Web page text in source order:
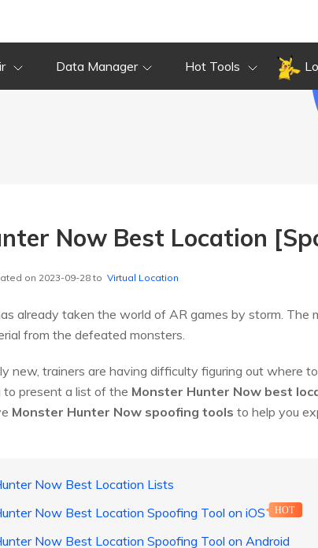
Data Manager Hot Tools
Now Best Location
on 2023-09-28 to Virtual Location
already taken the world of AR games by storm. The
from the defeated monsters.
new, trainers are having difficulty figuring out where
to present a list of the Monster Hunter Now best
Monster Hunter Now spoofing tools to help you
Now Best Location Lists
Now Best Location Spoofing Tool on iOS
HOT
Now Best Location Spoofing Tool on Android